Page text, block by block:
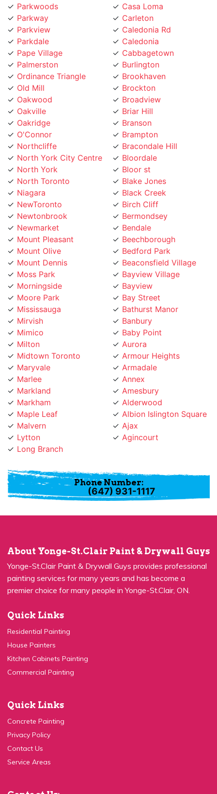
Parkway
Parkview
Parkdale
Pape Village
Palmerston
Ordinance Triangle
Old Mill
Oakwood
Oakville
Oakridge
O'Connor
Northcliffe
North York City Centre
North York
North Toronto
Niagara
NewToronto
Newtonbrook
Newmarket
Mount Pleasant
Mount Olive
Mount Dennis
Moss Park
Morningside
Moore Park
Mississauga
Mirvish
Mimico
Milton
Midtown Toronto
Maryvale
Marlee
Markland
Markham
Maple Leaf
Malvern
Lytton
Long Branch
Carleton
Caledonia Rd
Caledonia
Cabbagetown
Burlington
Brookhaven
Brockton
Broadview
Briar Hill
Branson
Brampton
Bracondale Hill
Bloordale
Bloor st
Blake Jones
Black Creek
Birch Cliff
Bermondsey
Bendale
Beechborough
Bedford Park
Beaconsfield Village
Bayview Village
Bayview
Bay Street
Bathurst Manor
Banbury
Baby Point
Aurora
Armour Heights
Armadale
Annex
Amesbury
Alderwood
Albion Islington Square
Ajax
Agincourt
Phone Number:
(647) 931-1117
Yonge-St.Clair Paint & Drywall Guys provides professional
painting services for many years and has become a
premier choice for many people in Yonge-St.Clair, ON.
Residential Painting
House Painters
Kitchen Cabinets Painting
Commercial Painting
Concrete Painting
Privacy Policy
Contact Us
Service Areas